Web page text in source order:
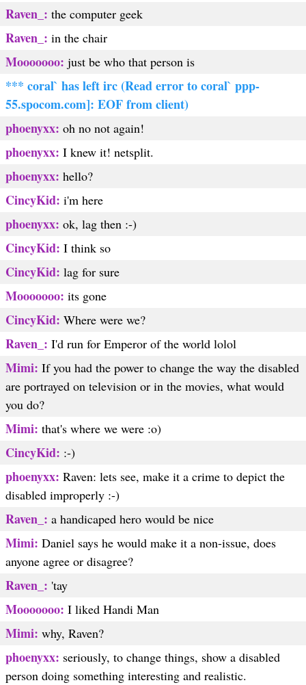
Raven_: the computer geek
Raven_: in the chair
Mooooooo: just be who that person is
*** coral` has left irc (Read error to coral` ppp-
55.spocom.com]: EOF from client)
phoenyxx: oh no not again!
phoenyxx: I knew it! netsplit.
phoenyxx: hello?
CincyKid: i'm here
phoenyxx: ok, lag then :-)
CincyKid: I think so
CincyKid: lag for sure
Mooooooo: its gone
CincyKid: Where were we?
Raven_: I'd run for Emperor of the world lolol
Mimi: If you had the power to change the way the disabled
are portrayed on television or in the movies, what would
you do?
Mimi: that's where we were :o)
CincyKid: :-)
phoenyxx: Raven: lets see, make it a crime to depict the
disabled improperly :-)
Raven_: a handicaped hero would be nice
Mimi: Daniel says he would make it a non-issue, does
anyone agree or disagree?
Raven_: 'tay
Mooooooo: I liked Handi Man
Mimi: why, Raven?
phoenyxx: seriously, to change things, show a disabled
person doing something interesting and realistic.